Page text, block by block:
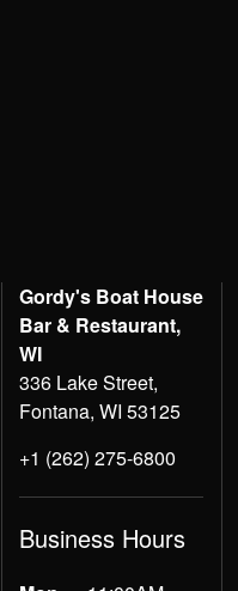
Gordy's Boat House
Bar & Restaurant,
WI
336 Lake Street,
Fontana, WI 53125
+1 (262) 275-6800
Business Hours